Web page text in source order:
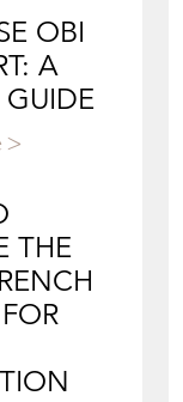
OBI
A
GUIDE
THE